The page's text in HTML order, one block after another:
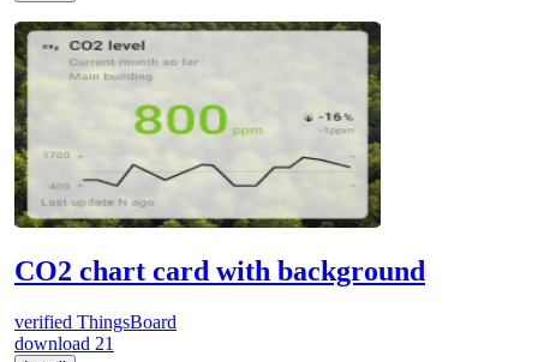
CO2 chart card with background
verified ThingsBoard
download 21